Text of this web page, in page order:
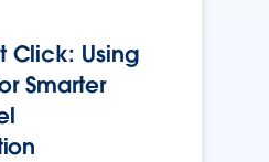
Click: Using
Smarter